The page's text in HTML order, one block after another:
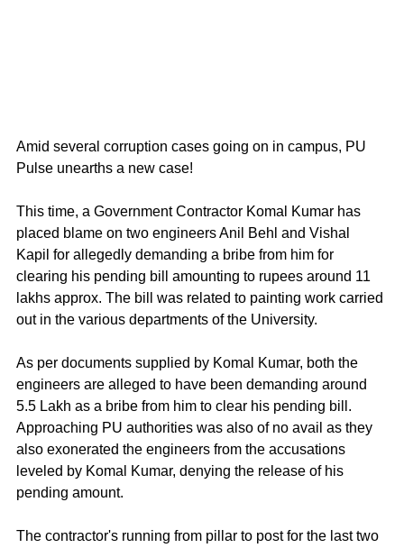
Amid several corruption cases going on in campus, PU
Pulse unearths a new case!
This time, a Government Contractor Komal Kumar has
placed blame on two engineers Anil Behl and Vishal
Kapil for allegedly demanding a bribe from him for
clearing his pending bill amounting to rupees around 11
lakhs approx. The bill was related to painting work carried
out in the various departments of the University.
As per documents supplied by Komal Kumar, both the
engineers are alleged to have been demanding around
5.5 Lakh as a bribe from him to clear his pending bill.
Approaching PU authorities was also of no avail as they
also exonerated the engineers from the accusations
leveled by Komal Kumar, denying the release of his
pending amount.
The contractor's running from pillar to post for the last two